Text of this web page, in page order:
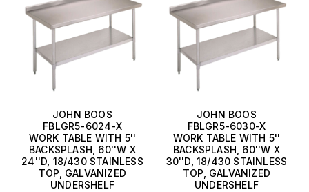
JOHN BOOS
FBLGR5-6024-X
WORK TABLE WITH 5''
BACKSPLASH, 60''W X
24''D, 18/430 STAINLESS
TOP, GALVANIZED
UNDERSHELF
JOHN BOOS
FBLGR5-6030-X
WORK TABLE WITH 5''
BACKSPLASH, 60''W X
30''D, 18/430 STAINLESS
TOP, GALVANIZED
UNDERSHELF